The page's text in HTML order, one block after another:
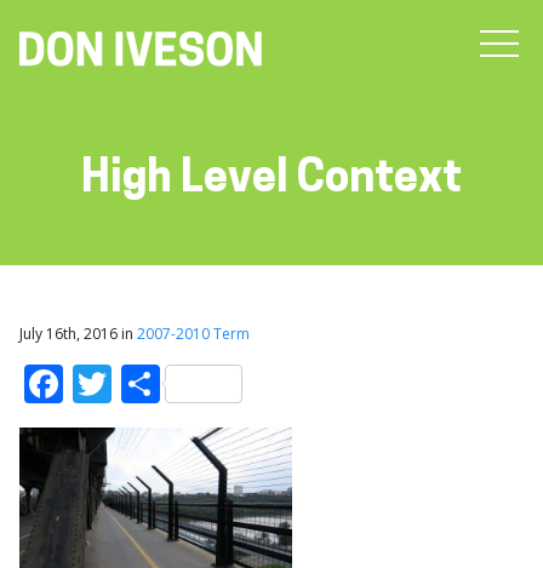
High Level Context
July 16th, 2016 in 2007-2010 Term
Facebook
Twitter
Share